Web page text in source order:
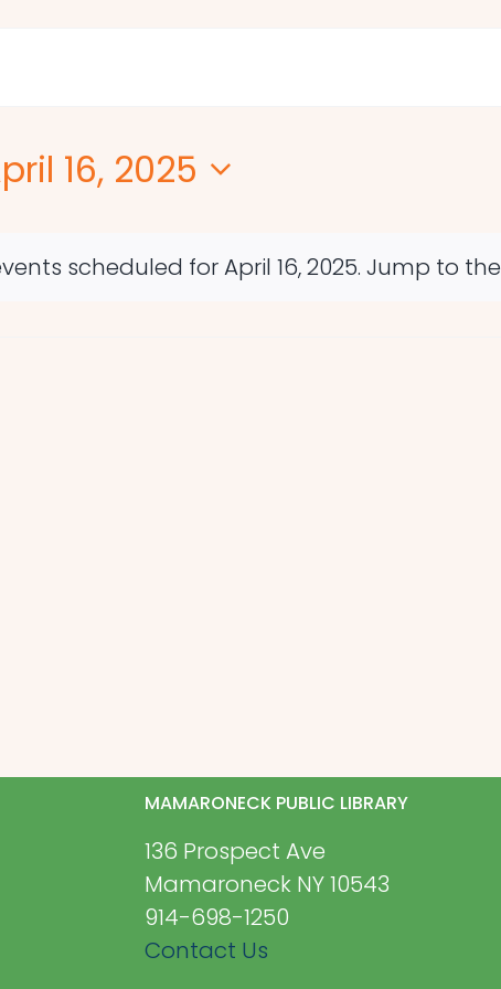
Notice
scheduled for April 16, 2025. Jump to the
16, 2025
date.
MAMARONECK PUBLIC LIBRARY
136 Prospect Ave
Mamaroneck NY 10543
914-698-1250
Contact Us